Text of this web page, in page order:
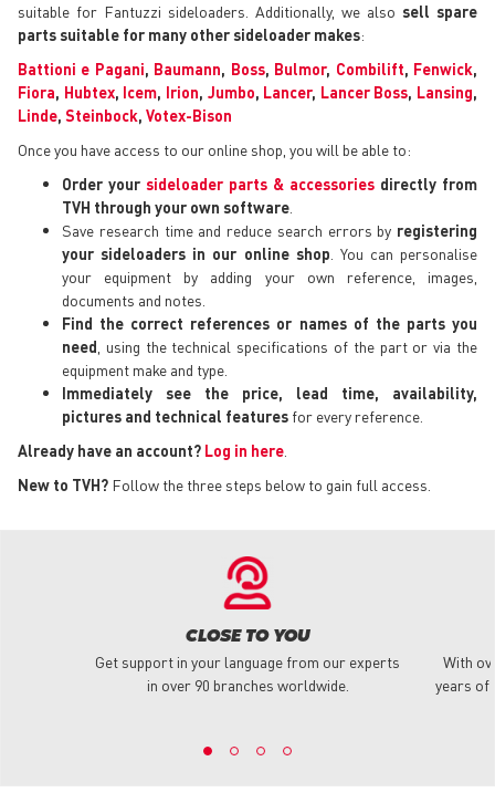
suitable for Fantuzzi sideloaders. Additionally, we also sell spare
parts suitable for many other sideloader makes:
Battioni e Pagani, Baumann, Boss, Bulmor, Combilift, Fenwick,
Fiora, Hubtex, Icem, Irion, Jumbo, Lancer, Lancer Boss, Lansing,
Linde, Steinbock, Votex-Bison
Once you have access to our online shop, you will be able to:
Order your sideloader parts & accessories directly from
TVH through your own software
Save research time and reduce search errors by registering
your sideloaders in our online shop . You can personalise
your equipment by adding your own reference, images,
documents and notes.
Find the correct references or names of the parts you
need , using the technical specifications of the part or via the
equipment make and type.
Immediately see the price, lead time, availability,
pictures and technical features for every reference.
Already have an account? Log in here
New to TVH? Follow the three steps below to gain full access.
CLOSE TO YOU
Get support in your language from our experts
in over 90 branches worldwide.
With
years of